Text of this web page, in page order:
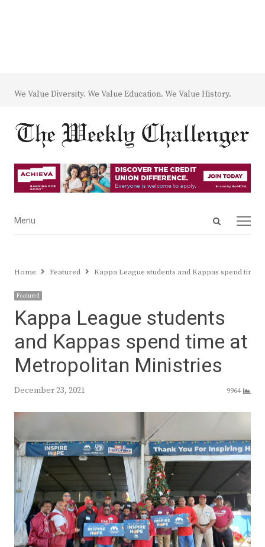
We Value Diversity. We Value Education. We Value History.
Open
Menu
Menu
Home Featured Kappa League students and Kappas spend
Featured
Kappa League students
and Kappas spend time at
Metropolitan Ministries
December 23, 2021 9964